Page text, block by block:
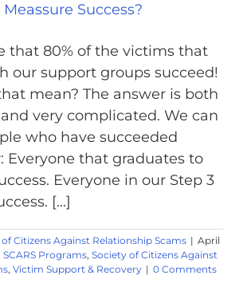
Success?
that 80% of the victims that
our support groups succeed!
mean? The answer is both
very complicated. We can
who have succeeded
Everyone that graduates to
Everyone in our Step 3
[...]
of Citizens Against Relationship Scams | April
SCARS Programs, Society of Citizens Against
, Victim Support & Recovery | 0 Comments